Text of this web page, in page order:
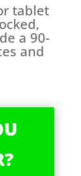
tablet
a 90-
and